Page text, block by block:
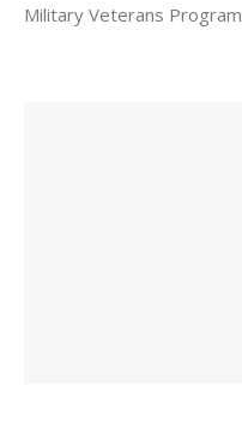
Military Veterans Program